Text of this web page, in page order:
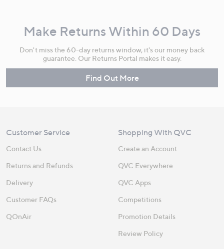
Make Returns Within 60 Days
Don't miss the 60-day returns window, it's our money back
guarantee. Our Returns Portal makes it easy.
Find Out More
Customer Service
Contact Us
Returns and Refunds
Delivery
Customer FAQs
QOnAir
Shopping With QVC
Create an Account
QVC Everywhere
QVC Apps
Competitions
Promotion Details
Review Policy